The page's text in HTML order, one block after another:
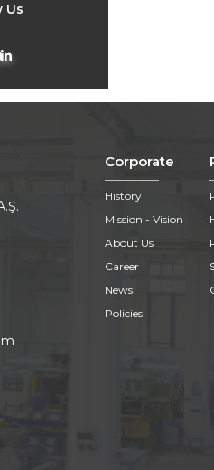
Us
Corporate
History
Mission - Vision
About Us
Career
News
Policies